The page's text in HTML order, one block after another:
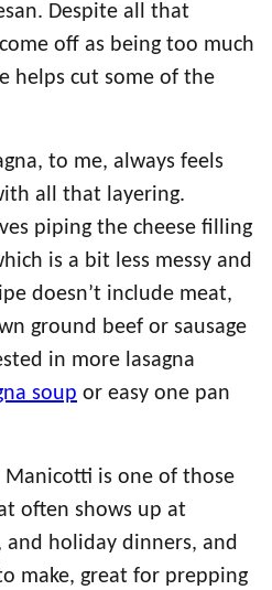
Despite all that
off as being too much
helps cut some of the
to me, always feels
all that layering.
piping the cheese filling
is a bit less messy and
doesn’t include meat,
ground beef or sausage
in more lasagna
soup or easy one pan
Manicotti is one of those
often shows up at
and holiday dinners, and
make, great for prepping